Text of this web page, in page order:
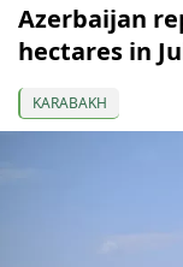
Azerbaijan
hectares in
KARABAKH